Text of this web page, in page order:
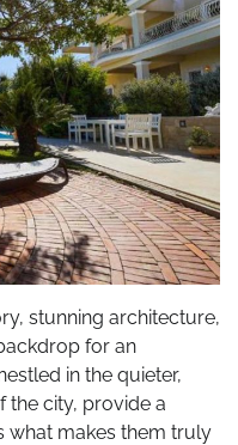
stunning architecture,
for an
in the quieter,
the city, provide a
what makes them truly